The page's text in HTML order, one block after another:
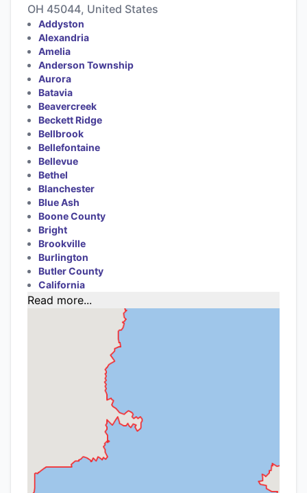
OH 45044, United States
Addyston
Alexandria
Amelia
Anderson Township
Aurora
Batavia
Beavercreek
Beckett Ridge
Bellbrook
Bellefontaine
Bellevue
Bethel
Blanchester
Blue Ash
Boone County
Bright
Brookville
Burlington
Butler County
California
Read more...